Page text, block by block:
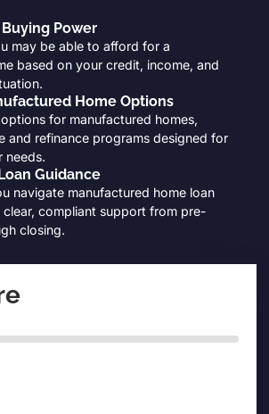
Power
may be able to afford for a
based on your credit, income, and
Home Options
for manufactured homes,
and refinance programs designed for
needs.
Guidance
navigate manufactured home loan
clear, compliant support from pre-
closing.